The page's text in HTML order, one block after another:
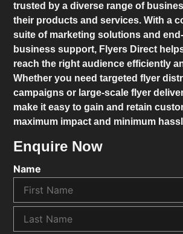
trusted by a diverse range of
their products and services. With a
suite of marketing solutions and
business support, Flyers Direct
reach the right audience efficiently
Whether you need targeted flyer
campaigns or large-scale flyer
make it easy to gain and retain
maximum impact and minimum
Enquire Now
Name